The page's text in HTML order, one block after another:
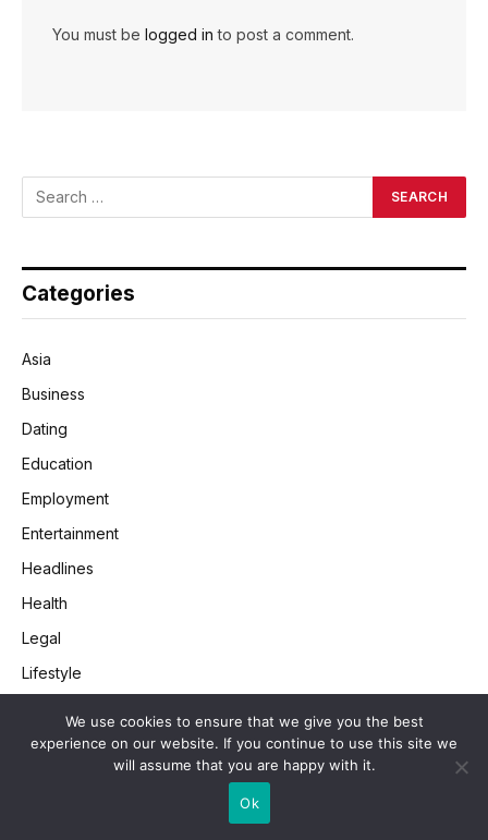
You must be logged in to post a comment.
Categories
Asia
Business
Dating
Education
Employment
Entertainment
Headlines
Health
Legal
Lifestyle
Retail
We use cookies to ensure that we give you the best
experience on our website. If you continue to use this site we
will assume that you are happy with it.
Ok